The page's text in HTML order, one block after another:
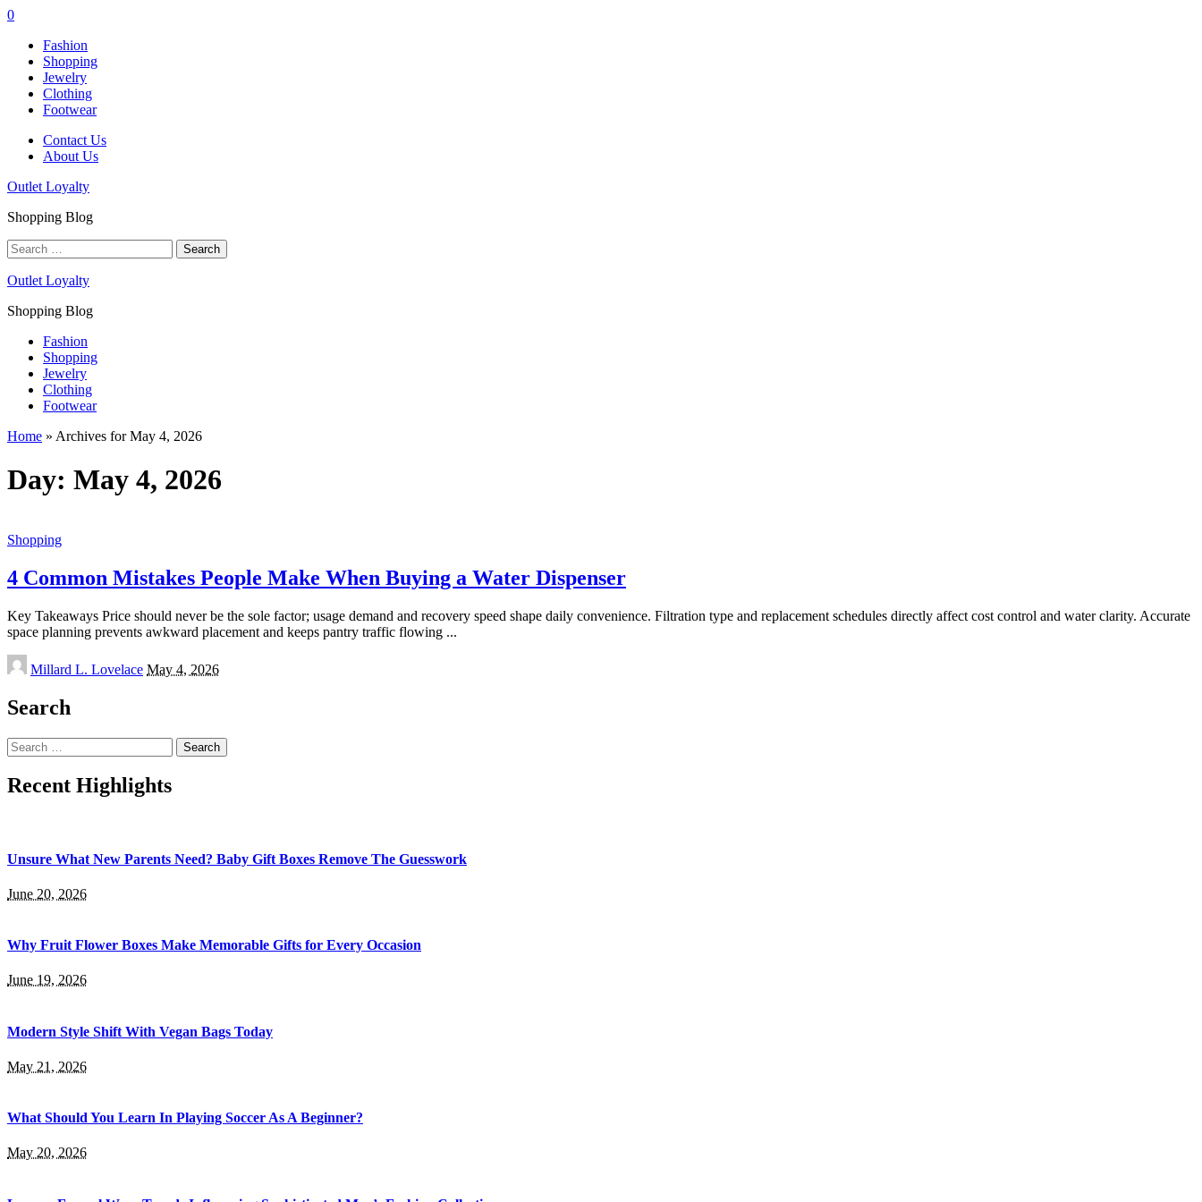
0
Fashion
Shopping
Jewelry
Clothing
Footwear
Contact Us
About Us
Outlet Loyalty
Shopping Blog
Search
for:
Outlet Loyalty
Shopping Blog
Fashion
Shopping
Jewelry
Clothing
Footwear
Home » Archives for May 4, 2026
Day: May 4, 2026
Shopping
4 Common Mistakes People Make When Buying a Water Dispenser
Key Takeaways Price should never be the sole factor; usage demand and recovery speed shape daily convenience. Filtration type and replacement schedules directly affect cost control and water clarity. Accurate
space planning prevents awkward placement and keeps pantry traffic flowing ...
Posted
by
Millard L. Lovelace May 4, 2026
Search
Search
for:
Recent Highlights
Unsure What New Parents Need? Baby Gift Boxes Remove The Guesswork
June 20, 2026
Why Fruit Flower Boxes Make Memorable Gifts for Every Occasion
June 19, 2026
Modern Style Shift With Vegan Bags Today
May 21, 2026
What Should You Learn In Playing Soccer As A Beginner?
May 20, 2026